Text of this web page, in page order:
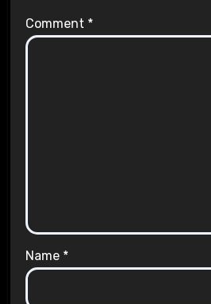
Comment *
Name *